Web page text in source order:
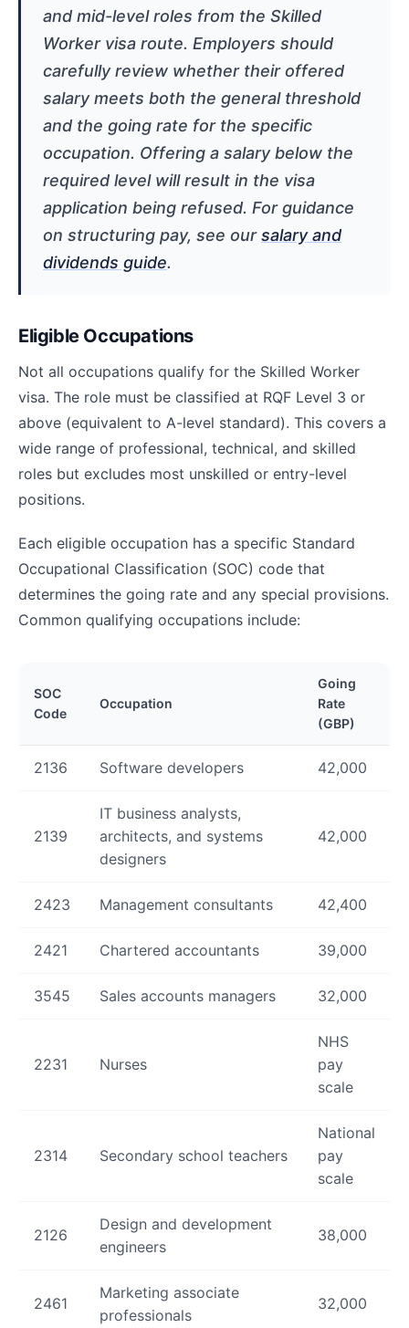
and mid-level roles from the Skilled
Worker visa route. Employers should
carefully review whether their offered
salary meets both the general threshold
and the going rate for the specific
occupation. Offering a salary below the
required level will result in the visa
application being refused. For guidance
on structuring pay, see oursalary and
dividends guide.
Eligible Occupations
Not all occupations qualify for the Skilled Worker
visa. The role must be classified at RQF Level 3 or
above (equivalent to A-level standard). This covers a
wide range of professional, technical, and skilled
roles but excludes most unskilled or entry-level
positions.
Each eligible occupation has a specific Standard
Occupational Classification (SOC) code that
determines the going rate and any special provisions.
Common qualifying occupations include:
SOC
Code
Occupation
Going
Rate
(GBP)
2136 Software developers 42,000
2139
IT business analysts,
architects, and systems
designers
42,000
2423 Management consultants 42,400
2421 Chartered accountants 39,000
3545 Sales accounts managers 32,000
2231 Nurses
NHS
pay
scale
2314 Secondary school teachers
National
pay
scale
2126
Design and development
engineers
38,000
2461
Marketing associate
professionals
32,000